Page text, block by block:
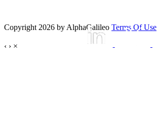
Copyright 2026 by AlphaGalileo Terms Of Use
‹ › ×